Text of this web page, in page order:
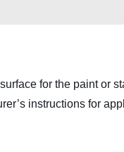
for the paint or
instructions for